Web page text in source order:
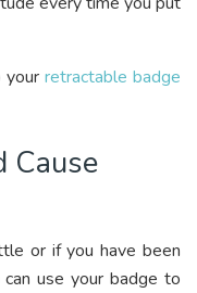
your retractable badge
Cause
or if you have been
use your badge to